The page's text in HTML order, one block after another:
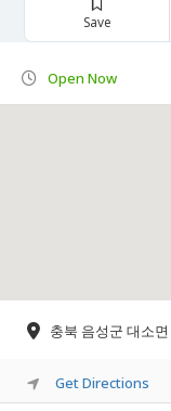
Save
Open Now
충북 음성군 대소
Get Directions